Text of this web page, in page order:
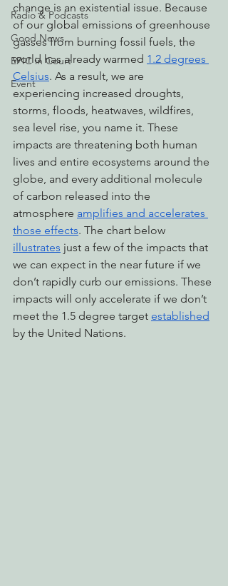
Radio & Podcasts
Good News
EPIC in Court
Event
change is an existential issue. Because
of our global emissions of greenhouse
gasses from burning fossil fuels, the
world has already warmed 1.2 degrees
Celsius. As a result, we are
experiencing increased droughts,
storms, floods, heatwaves, wildfires,
sea level rise, you name it. These
impacts are threatening both human
lives and entire ecosystems around the
globe, and every additional molecule
of carbon released into the
atmosphere amplifies and accelerates
those effects. The chart below
illustrates just a few of the impacts that
we can expect in the near future if we
don’t rapidly curb our emissions. These
impacts will only accelerate if we don’t
meet the 1.5 degree target established
by the United Nations.